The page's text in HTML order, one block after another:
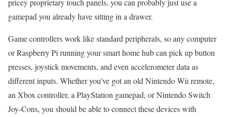
pricey proprietary touch panels, you can probably just use a
gamepad you already have sitting in a drawer.
Game controllers work like standard peripherals, so any computer
or Raspberry Pi running your smart home hub can pick up button
presses, joystick movements, and even accelerometer data as
different inputs. Whether you’ve got an old Nintendo Wii remote,
an Xbox controller, a PlayStation gamepad, or Nintendo Switch
Joy-Cons, you should be able to connect these devices with